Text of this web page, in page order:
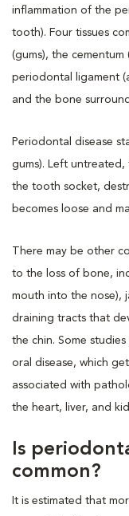
inflammation of the
tooth). Four tissues
(gums), the
periodontal ligament
and the bone
Periodontal disease
gums). Left
the tooth socket,
becomes loose and
There may be other
to the loss of bone,
mouth into the nose),
draining tracts that
the chin. Some
oral disease, which
associated with
the heart, liver, and
Is
common?
It is estimated that